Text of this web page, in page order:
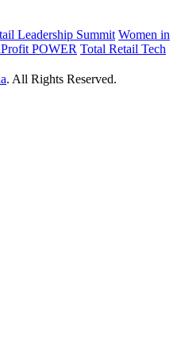
Leadership Summit Women in
POWER Total Retail Tech
. All Rights Reserved.